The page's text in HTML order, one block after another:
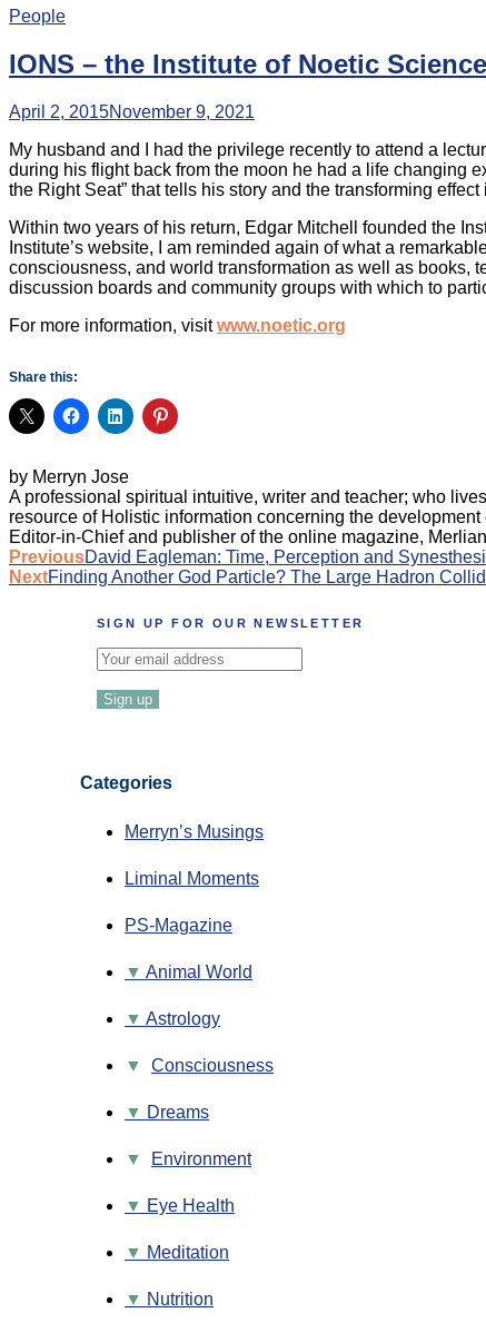
People
IONS – the Institute of Noetic
April 2, 2015November 9, 2021
My husband and I had the privilege recently to attend a
during his flight back from the moon he had a life changing
the Right Seat” that tells his story and the transforming
Within two years of his return, Edgar Mitchell founded the
Institute’s website, I am reminded again of what a
consciousness, and world transformation as well as books,
discussion boards and community groups with which to
For more information, visit www.noetic.org
Share this:
by Merryn Jose
A professional spiritual intuitive, writer and teacher; who
resource of Holistic information concerning the
Editor-in-Chief and publisher of the online magazine,
Post
navigation
PreviousDavid Eagleman: Time, Perception and
NextFinding Another God Particle? The Large Hadron
SIGN UP FOR OUR NEWSLETTER
Categories
Merryn’s Musings
Liminal Moments
PS-Magazine
Animal World
Astrology
▼ Consciousness
Dreams
▼ Environment
Eye Health
Meditation
Nutrition